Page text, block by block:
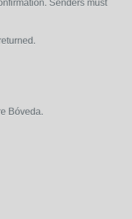
Senders must
Bóveda.